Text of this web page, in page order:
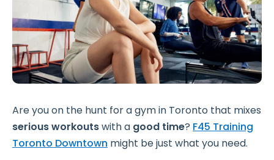
Are you on the hunt for a gym in Toronto that mixes
serious workoutswith a good time? F45 Training
Toronto Downtown might be just what you need.